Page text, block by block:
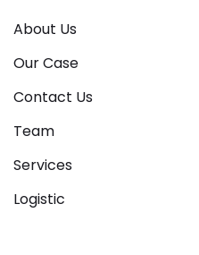
About Us
Our Case
Contact Us
Team
Services
Logistic